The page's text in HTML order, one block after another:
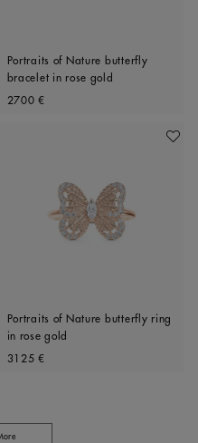
Portraits of Nature butterfly
bracelet in rose gold
Original price
2700 €
Wishlist Add
Portraits of Nature butterfly ring
in rose gold
Original price
3125 €